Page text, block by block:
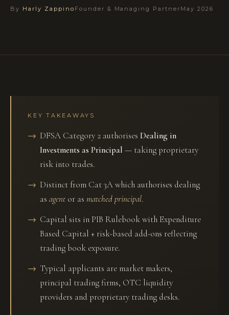
By Harly Zappino Founder & Managing Partner May 2026
KEY TAKEAWAYS
DFSA Category 2 authorises Dealing in
Investments as Principal — taking proprietary
risk into trades.
Distinct from Cat 3A which authorises dealing
as agent or as matched principal.
Capital sits in PIB Rulebook with Expenditure
Based Capital + risk-based add-ons reflecting
trading book exposure.
Typical applicants are market makers,
principal trading firms, OTC liquidity
providers and proprietary trading desks.